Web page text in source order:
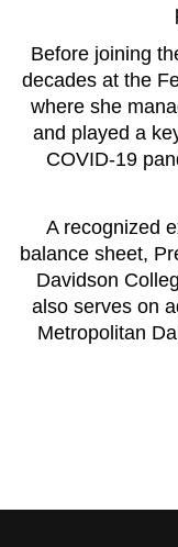
Before joining
decades at the
where she
and played a
COVID-19
A recognized
balance sheet,
Davidson
also serves on
Metropolitan